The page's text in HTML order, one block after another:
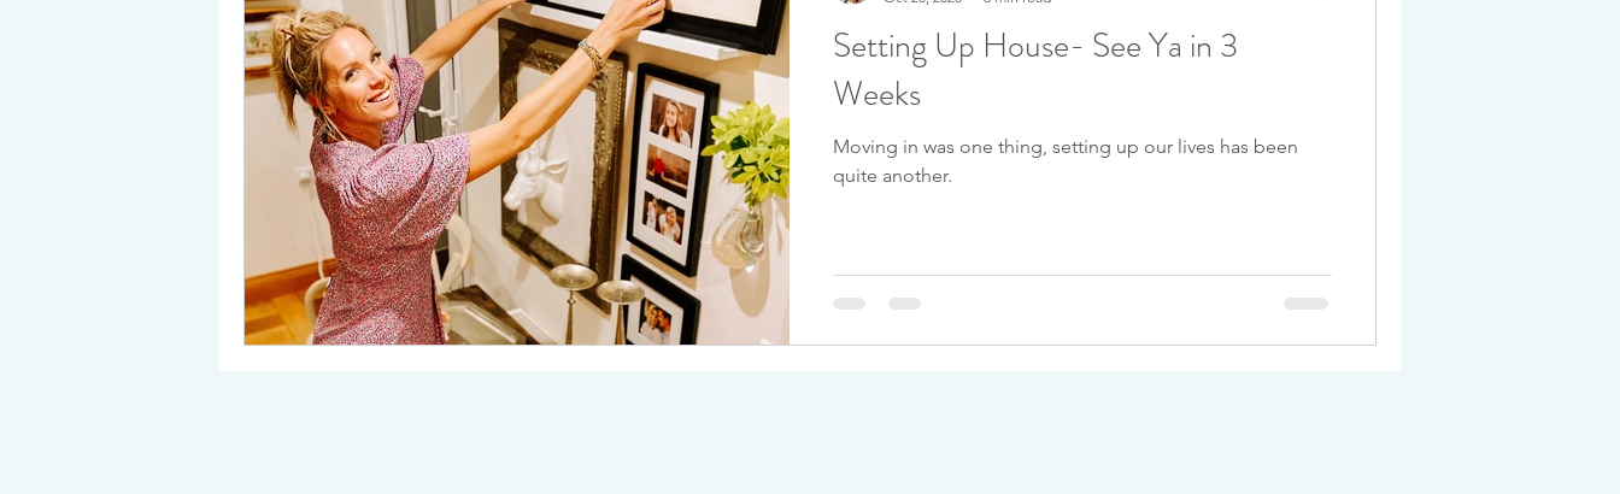
Setting Up House- See Ya in 3
Weeks
Moving in was one thing, setting up our lives has been
quite another.